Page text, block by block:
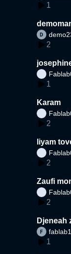
1
2
1
Karam
2
liyam
2
Zaufi
2
Djeneah
1